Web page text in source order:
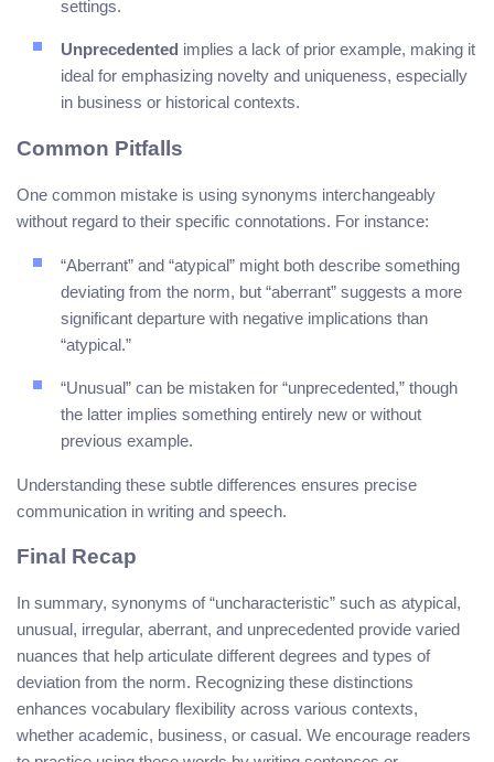
settings.
Unprecedented implies a lack of prior example, making it
ideal for emphasizing novelty and uniqueness, especially
in business or historical contexts.
Common Pitfalls
One common mistake is using synonyms interchangeably
without regard to their specific connotations. For instance:
“Aberrant” and “atypical” might both describe something
deviating from the norm, but “aberrant” suggests a more
significant departure with negative implications than
“atypical.”
“Unusual” can be mistaken for “unprecedented,” though
the latter implies something entirely new or without
previous example.
Understanding these subtle differences ensures precise
communication in writing and speech.
Final Recap
In summary, synonyms of “uncharacteristic” such as atypical,
unusual, irregular, aberrant, and unprecedented provide varied
nuances that help articulate different degrees and types of
deviation from the norm. Recognizing these distinctions
enhances vocabulary flexibility across various contexts,
whether academic, business, or casual. We encourage readers